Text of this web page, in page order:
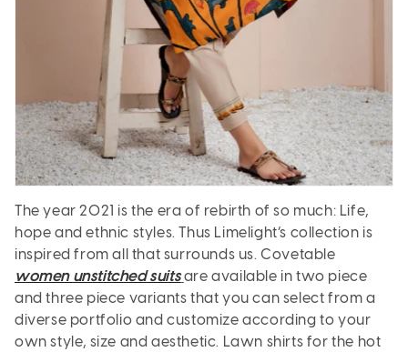
The year 2021 is the era of rebirth of so much: Life,
hope and ethnic styles. Thus Limelight’s collection is
inspired from all that surrounds us. Covetable
women unstitched suits are available in two piece
and three piece variants that you can select from a
diverse portfolio and customize according to your
own style, size and aesthetic. Lawn shirts for the hot